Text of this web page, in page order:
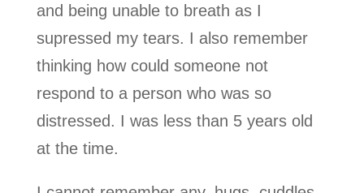
and being unable to breath as I
supressed my tears. I also remember
thinking how could someone not
respond to a person who was so
distressed. I was less than 5 years old
at the time.